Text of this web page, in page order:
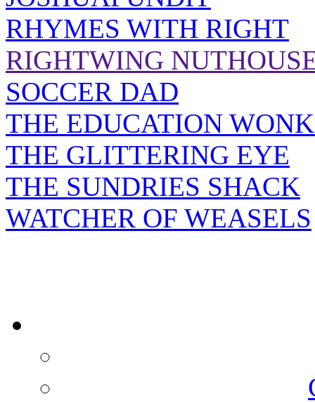
RHYMES WITH RIGHT
RIGHTWING
SOCCER DAD
THE EDUCATION
THE GLITTERING EYE
THE SUNDRIES SHACK
WATCHER OF WEASELS